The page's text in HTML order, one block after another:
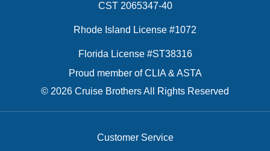
CST 2065347-40
Rhode Island License #1072
Florida License #ST38316
Proud member of CLIA & ASTA
© 2026 Cruise Brothers All Rights Reserved
Customer Service